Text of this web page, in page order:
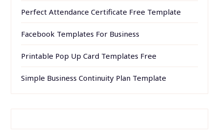
Perfect Attendance Certificate Free Template
Facebook Templates For Business
Printable Pop Up Card Templates Free
Simple Business Continuity Plan Template